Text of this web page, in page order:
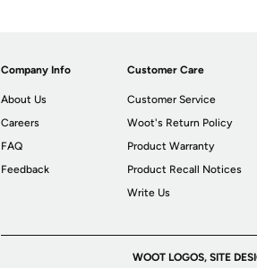
Company Info
About Us
Careers
FAQ
Feedback
Customer Care
Customer Service
Woot's Return Policy
Product Warranty
Product Recall Notices
Write Us
WOOT LOGOS, SITE